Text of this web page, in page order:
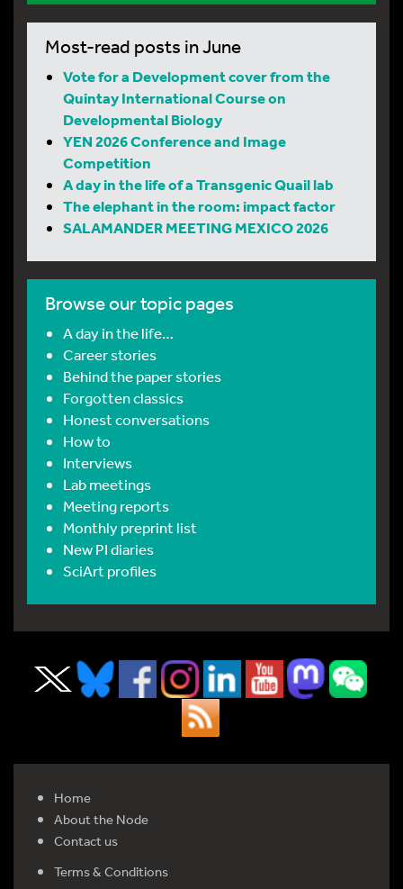
Most-read posts in June
Vote for a Development cover from the
Quintay International Course on
Developmental Biology
YEN 2026 Conference and Image
Competition
A day in the life of a Transgenic Quail lab
The elephant in the room: impact factor
SALAMANDER MEETING MEXICO 2026
Browse our topic pages
A day in the life…
Career stories
Behind the paper stories
Forgotten classics
Honest conversations
How to
Interviews
Lab meetings
Meeting reports
Monthly preprint list
New PI diaries
SciArt profiles
Home
About the Node
Contact us
Terms & Conditions